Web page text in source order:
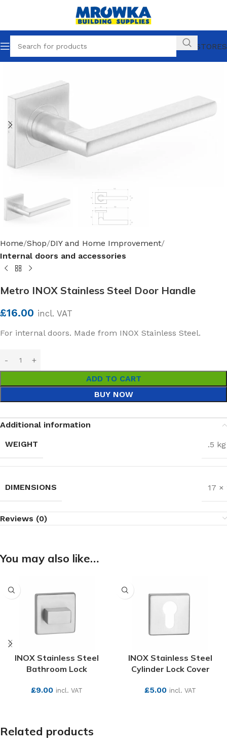
OUR STORES
Home Shop DIY and Home Improvement
Internal doors and accessories
Metro INOX Stainless Steel Door Handle
£16.00 incl. VAT
For internal doors. Made from INOX Stainless Steel.
ADD TO CART
BUY NOW
Additional information
WEIGHT
.5 kg
DIMENSIONS 17 ×
Reviews (0)
You may also like…
INOX Stainless Steel
Bathroom Lock
£9.00 incl. VAT
INOX Stainless Steel
Cylinder Lock Cover
£5.00 incl. VAT
Related products